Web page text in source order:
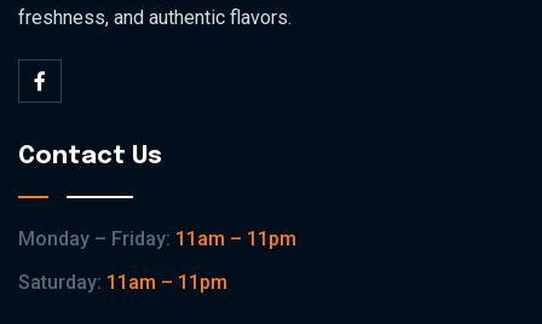
freshness, and authentic flavors.
Contact Us
Monday – Friday: 11am – 11pm
Saturday: 11am – 11pm